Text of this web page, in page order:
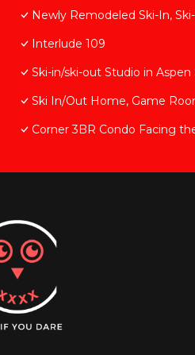
Newly Remodeled Ski-In,
Interlude 109
Ski-in/ski-out Studio in
Ski In/Out Home, Game
Corner 3BR Condo Facing